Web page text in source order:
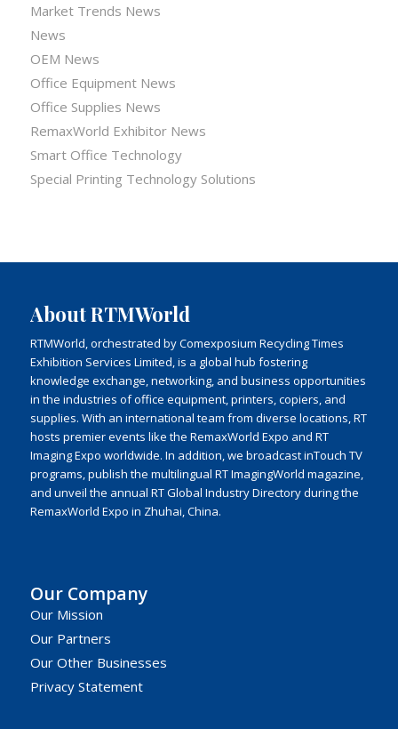
Market Trends News
News
OEM News
Office Equipment News
Office Supplies News
RemaxWorld Exhibitor News
Smart Office Technology
Special Printing Technology Solutions
About RTMWorld
RTMWorld, orchestrated by Comexposium Recycling Times
Exhibition Services Limited, is a global hub fostering
knowledge exchange, networking, and business opportunities
in the industries of office equipment, printers, copiers, and
supplies. With an international team from diverse locations, RT
hosts premier events like the RemaxWorld Expo and RT
Imaging Expo worldwide. In addition, we broadcast inTouch TV
programs, publish the multilingual RT ImagingWorld magazine,
and unveil the annual RT Global Industry Directory during the
RemaxWorld Expo in Zhuhai, China.
Our Company
Our Mission
Our Partners
Our Other Businesses
Privacy Statement